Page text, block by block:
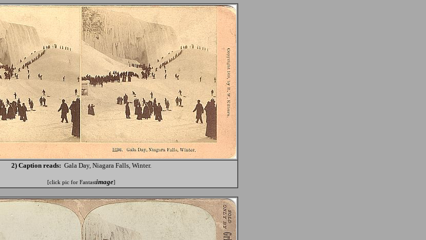
2) Caption reads: Gala Day, Niagara Falls, Winter.
[click pic for Fantastimage]